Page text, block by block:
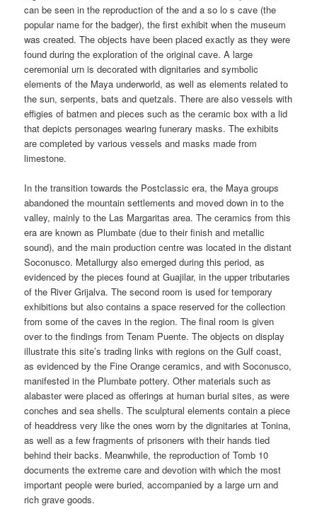
can be seen in the reproduction of the and a so lo s cave (the
popular name for the badger), the first exhibit when the museum
was created. The objects have been placed exactly as they were
found during the exploration of the original cave. A large
ceremonial urn is decorated with dignitaries and symbolic
elements of the Maya underworld, as well as elements related to
the sun, serpents, bats and quetzals. There are also vessels with
effigies of batmen and pieces such as the ceramic box with a lid
that depicts personages wearing funerary masks. The exhibits
are completed by various vessels and masks made from
limestone.
In the transition towards the Postclassic era, the Maya groups
abandoned the mountain settlements and moved down in to the
valley, mainly to the Las Margaritas area. The ceramics from this
era are known as Plumbate (due to their finish and metallic
sound), and the main production centre was located in the distant
Soconusco. Metallurgy also emerged during this period, as
evidenced by the pieces found at Guajilar, in the upper tributaries
of the River Grijalva. The second room is used for temporary
exhibitions but also contains a space reserved for the collection
from some of the caves in the region. The final room is given
over to the findings from Tenam Puente. The objects on display
illustrate this site’s trading links with regions on the Gulf coast,
as evidenced by the Fine Orange ceramics, and with Soconusco,
manifested in the Plumbate pottery. Other materials such as
alabaster were placed as offerings at human burial sites, as were
conches and sea shells. The sculptural elements contain a piece
of headdress very like the ones worn by the dignitaries at Tonina,
as well as a few fragments of prisoners with their hands tied
behind their backs. Meanwhile, the reproduction of Tomb 10
documents the extreme care and devotion with which the most
important people were buried, accompanied by a large urn and
rich grave goods.